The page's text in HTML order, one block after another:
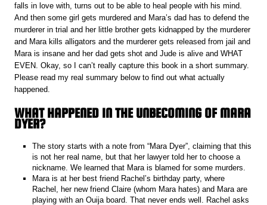
falls in love with, turns out to be able to heal people with his mind.
And then some girl gets murdered and Mara’s dad has to defend the
murderer in trial and her little brother gets kidnapped by the murderer
and Mara kills alligators and the murderer gets released from jail and
Mara is insane and her dad gets shot and Jude is alive and WHAT
EVEN. Okay, so I can’t really capture this book in a short summary.
Please read my real summary below to find out what actually
happened.
WHAT HAPPENED IN THE UNBECOMING OF MARA
DYER?
The story starts with a note from “Mara Dyer”, claiming that this
is not her real name, but that her lawyer told her to choose a
nickname. We learned that Mara is blamed for some murders.
Mara is at her best friend Rachel’s birthday party, where
Rachel, her new friend Claire (whom Mara hates) and Mara are
playing with an Ouija board. That never ends well. Rachel asks